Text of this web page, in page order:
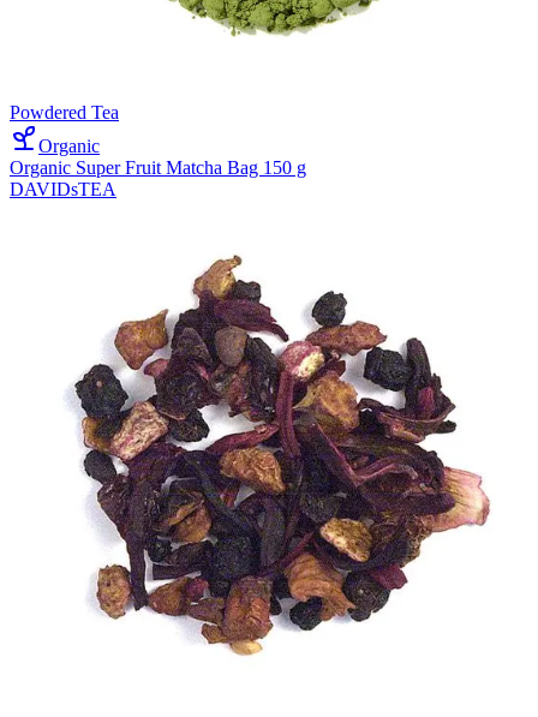
Powdered Tea
Organic
Organic Super Fruit Matcha Bag 150 g
DAVIDsTEA